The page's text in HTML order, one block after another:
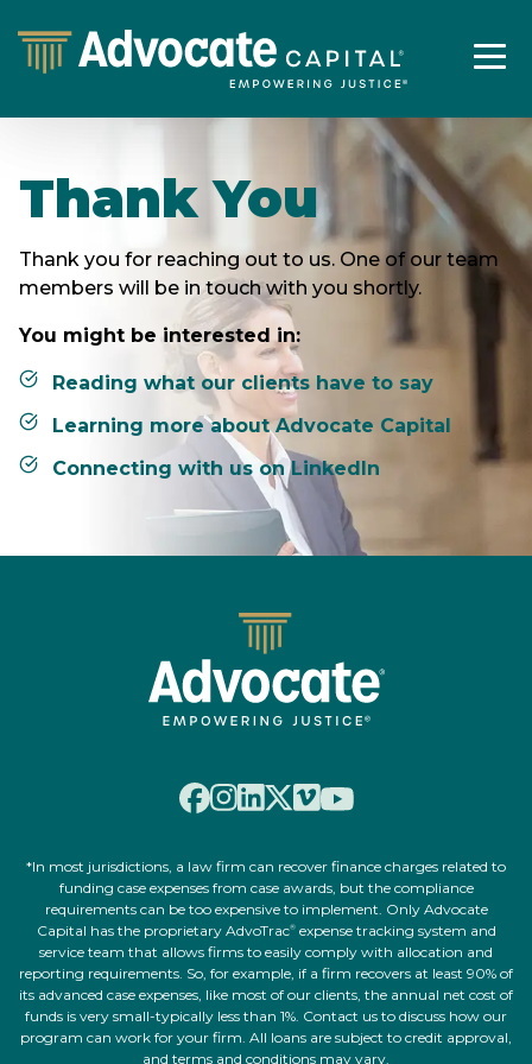
Thank You
Thank you for reaching out to us. One of our team
members will be in touch with you shortly.
You might be interested in:
Reading what our clients have to say
Learning more about Advocate Capital
Connecting with us on LinkedIn
*In most jurisdictions, a law firm can recover finance charges related to
funding case expenses from case awards, but the compliance
requirements can be too expensive to implement. Only Advocate
Capital has the proprietary AdvoTrac®expense tracking system and
service team that allows firms to easily comply with allocation and
reporting requirements. So, for example, if a firm recovers at least 90% of
its advanced case expenses, like most of our clients, the annual net cost of
funds is very small-typically less than 1%. Contact us to discuss how our
program can work for your firm. All loans are subject to credit approval,
and terms and conditions may vary.